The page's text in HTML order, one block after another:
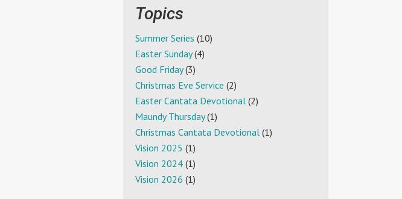
Topics
Summer Series (10)
Easter Sunday(4)
Good Friday(3)
Christmas Eve Service (2)
Easter Cantata Devotional (2)
Maundy Thursday(1)
Christmas Cantata Devotional (1)
Vision 2025 (1)
Vision 2024 (1)
Vision 2026 (1)